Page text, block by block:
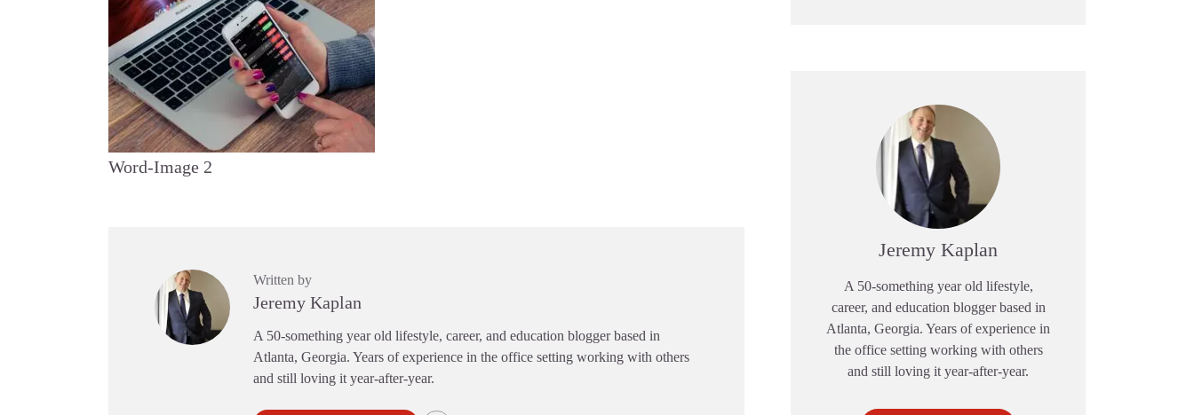
Word-Image 2
Written by
Jeremy Kaplan
A 50-something year old lifestyle, career, and education blogger based in
Atlanta, Georgia. Years of experience in the office setting working with others
and still loving it year-after-year.
Jeremy Kaplan
A 50-something year old lifestyle,
career, and education blogger based in
Atlanta, Georgia. Years of experience in
the office setting working with others
and still loving it year-after-year.